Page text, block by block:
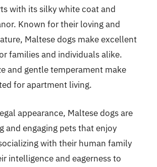
with its silky white coat and
Known for their loving and
Maltese dogs make excellent
families and individuals alike.
and gentle temperament make
for apartment living.
appearance, Maltese dogs are
and engaging pets that enjoy
with their human family
intelligence and eagerness to